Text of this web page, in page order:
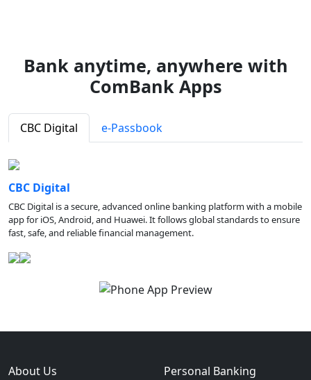
Bank anytime, anywhere with
ComBank Apps
CBC Digital e-Passbook
CBC Digital
CBC Digital is a secure, advanced online banking platform with a mobile
app for iOS, Android, and Huawei. It follows global standards to ensure
fast, safe, and reliable financial management.
About Us Personal Banking